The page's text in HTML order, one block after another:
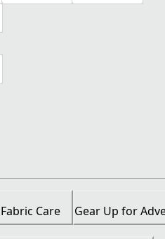
Care Gear Up for